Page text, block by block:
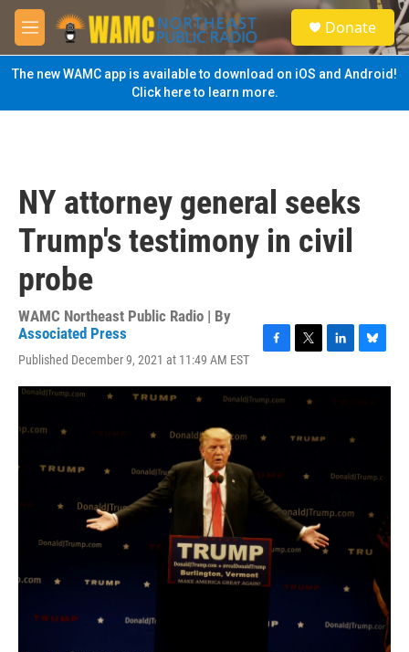
Skip to main content
M
e
n
u
S
e
a
Donate
The new WAMC app is available to download on iOS and Android!
Click here to learn more.
NY attorney general seeks
Trump's testimony in civil
probe
WAMC Northeast Public Radio | By
Associated Press
Published December 9, 2021 at 11:49 AM EST
c
e
o
k
i
e
n
n
u